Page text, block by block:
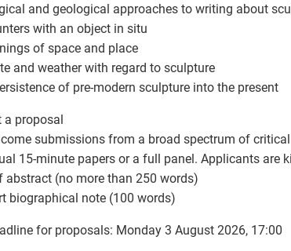
and geological approaches to writing about
with an object in situ
of space and place
and weather with regard to sculpture
of pre-modern sculpture into the present
a proposal
submissions from a broad spectrum of
15-minute papers or a full panel. Applicants are
abstract (no more than 250 words)
biographical note (100 words)
for proposals: Monday 3 August 2026, 17:00